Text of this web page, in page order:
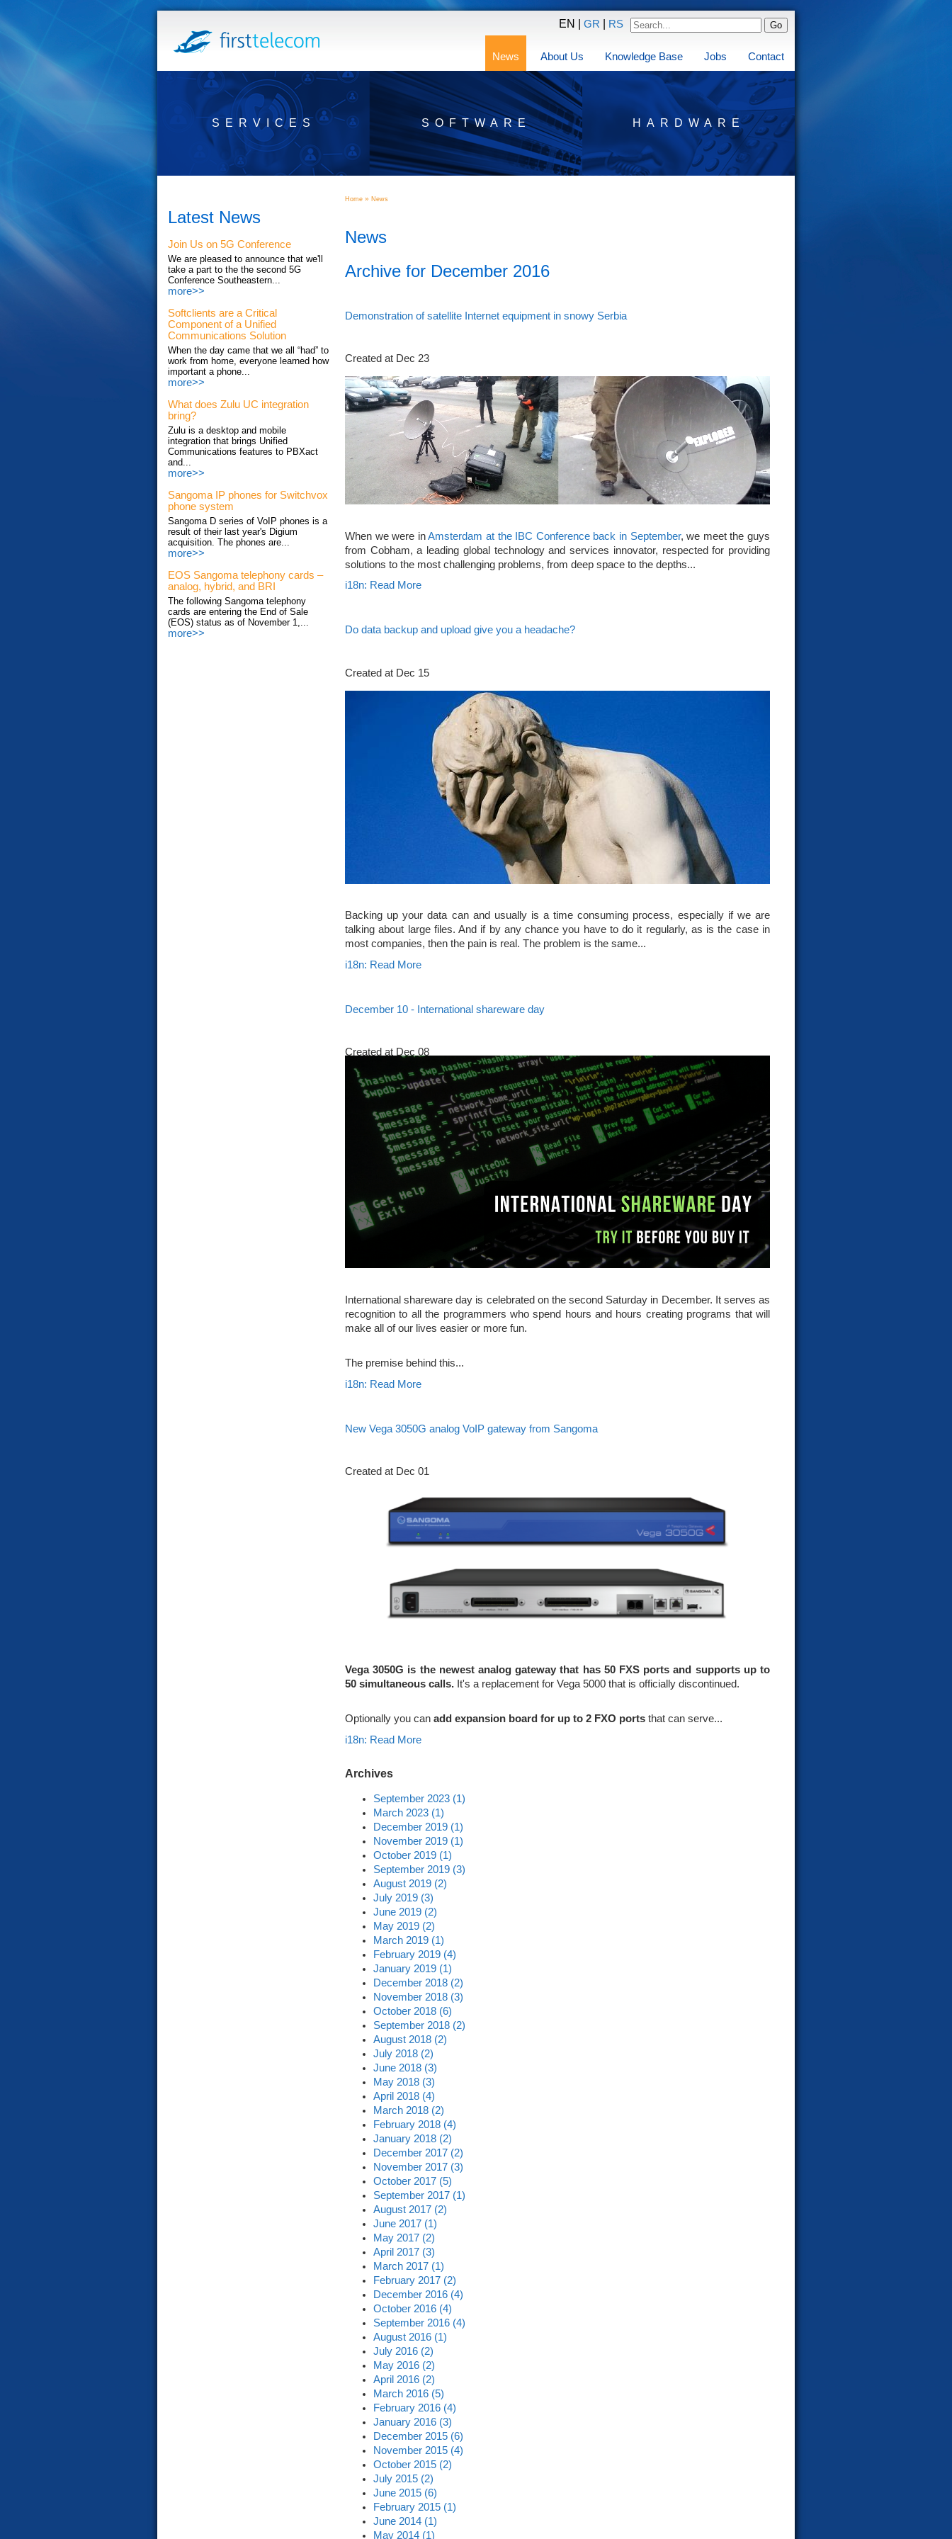
EN | GR RS
News About Us Knowledge Base Jobs Contact
SERVICES SOFTWARE HARDWARE
Latest News
Join Us on 5G Conference
We are pleased to announce that we'll
take a part to the the second 5G
Conference Southeastern...
more>>
Softclients are a Critical
Component of a Unified
Communications Solution
When the day came that we all “had” to
work from home, everyone learned how
important a phone...
more>>
What does Zulu UC integration
bring?
Zulu is a desktop and mobile
integration that brings Unified
Communications features to PBXact
and...
more>>
Sangoma IP phones for Switchvox
phone system
Sangoma D series of VoIP phones is a
result of their last year's Digium
acquisition. The phones are...
more>>
EOS Sangoma telephony cards –
analog, hybrid, and BRI
The following Sangoma telephony
cards are entering the End of Sale
(EOS) status as of November 1,...
more>>
Home » News
News
Archive for December 2016
Demonstration of satellite Internet equipment in snowy Serbia
Created at Dec 23
When we were inAmsterdam at the IBC Conference back in September, we meet the guys
from Cobham, a leading global technology and services innovator, respected for providing
solutions to the most challenging problems, from deep space to the depths...
i18n: Read More
Do data backup and upload give you a headache?
Created at Dec 15
Backing up your data can and usually is a time consuming process, especially if we are
talking about large files. And if by any chance you have to do it regularly, as is the case in
most companies, then the pain is real. The problem is the same...
i18n: Read More
December 10 - International shareware day
Created at Dec 08
International shareware day is celebrated on the second Saturday in December. It serves as
recognition to all the programmers who spend hours and hours creating programs that will
make all of our lives easier or more fun.
The premise behind this...
i18n: Read More
New Vega 3050G analog VoIP gateway from Sangoma
Created at Dec 01
Vega 3050G is the newest analog gateway that has 50 FXS ports and supports up to
50 simultaneous calls. It's a replacement for Vega 5000 that is officially discontinued.
Optionally you can add expansion board for up to 2 FXO ports that can serve...
i18n: Read More
Archives
September 2023 (1)
March 2023 (1)
December 2019 (1)
November 2019 (1)
October 2019 (1)
September 2019 (3)
August 2019 (2)
July 2019 (3)
June 2019 (2)
May 2019 (2)
March 2019 (1)
February 2019 (4)
January 2019 (1)
December 2018 (2)
November 2018 (3)
October 2018 (6)
September 2018 (2)
August 2018 (2)
July 2018 (2)
June 2018 (3)
May 2018 (3)
April 2018 (4)
March 2018 (2)
February 2018 (4)
January 2018 (2)
December 2017 (2)
November 2017 (3)
October 2017 (5)
September 2017 (1)
August 2017 (2)
June 2017 (1)
May 2017 (2)
April 2017 (3)
March 2017 (1)
February 2017 (2)
December 2016 (4)
October 2016 (4)
September 2016 (4)
August 2016 (1)
July 2016 (2)
May 2016 (2)
April 2016 (2)
March 2016 (5)
February 2016 (4)
January 2016 (3)
December 2015 (6)
November 2015 (4)
October 2015 (2)
July 2015 (2)
June 2015 (6)
February 2015 (1)
June 2014 (1)
May 2014 (1)